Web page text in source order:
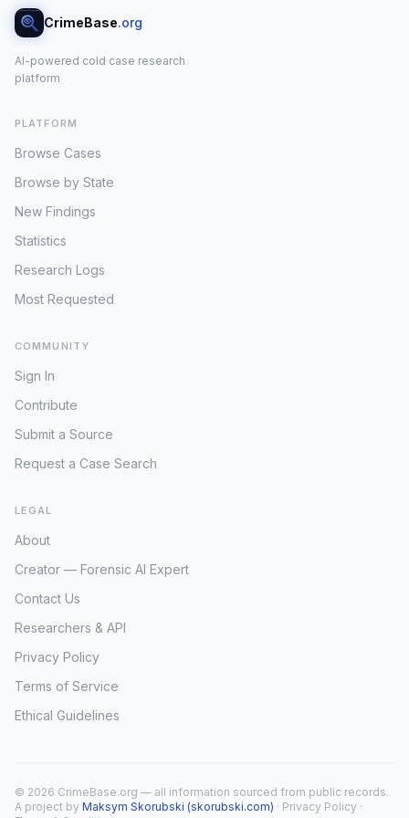
CrimeBase.org
AI-powered cold case research
platform
PLATFORM
Browse Cases
Browse by State
New Findings
Statistics
Research Logs
Most Requested
COMMUNITY
Sign In
Contribute
Submit a Source
Request a Case Search
LEGAL
About
Creator — Forensic AI Expert
Contact Us
Researchers & API
Privacy Policy
Terms of Service
Ethical Guidelines
© 2026 CrimeBase.org — all information sourced from public records.
A project by Maksym Skorubski (skorubski.com) · Privacy Policy ·